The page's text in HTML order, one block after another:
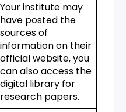
Your institute may
have posted the
sources of
information on their
official website, you
can also access the
digital library for
research papers.